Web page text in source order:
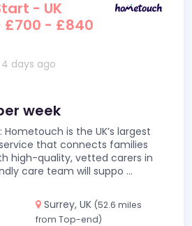
- UK
- £840
4 days ago
week
is the UK’s largest
that connects families
high-quality, vetted carers in
care team will suppo ...
Surrey, UK (52.6 miles
from Top-end)